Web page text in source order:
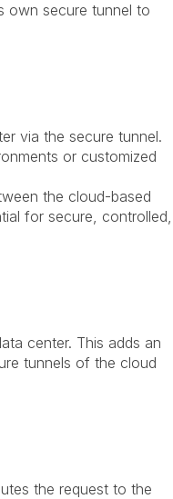
own secure tunnel to
via the secure tunnel.
or customized
the cloud-based
for secure, controlled,
center. This adds an
tunnels of the cloud
the request to the